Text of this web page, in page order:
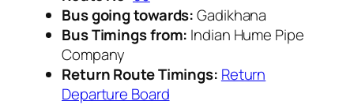
Bus going towards:Gadikhana
Bus Timings from: Indian Hume Pipe
Company
Return Route Timings: Return
Departure Board